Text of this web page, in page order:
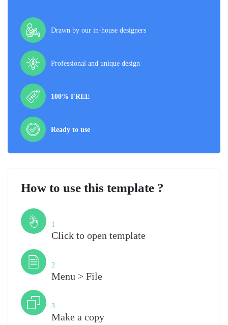
Drawn by our in-house designers
Professional and unique design
100% FREE
Ready to use
How to use this template ?
1
Click to open template
2
Menu > File
3
Make a copy